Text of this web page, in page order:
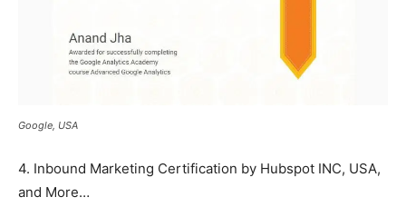
Google, USA
4. Inbound Marketing Certification by Hubspot INC, USA,
and More…